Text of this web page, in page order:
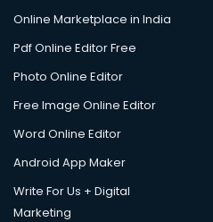
Online Marketplace in India
Pdf Online Editor Free
Photo Online Editor
Free Image Online Editor
Word Online Editor
Android App Maker
Write For Us + Digital
Marketing